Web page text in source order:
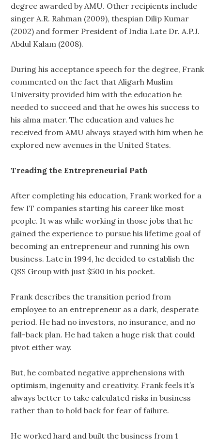
degree awarded by AMU. Other recipients include
singer A.R. Rahman (2009), thespian Dilip Kumar
(2002) and former President of India Late Dr. A.P.J.
Abdul Kalam (2008).
During his acceptance speech for the degree, Frank
commented on the fact that Aligarh Muslim
University provided him with the education he
needed to succeed and that he owes his success to
his alma mater. The education and values he
received from AMU always stayed with him when he
explored new avenues in the United States.
Treading the Entrepreneurial Path
After completing his education, Frank worked for a
few IT companies starting his career like most
people. It was while working in those jobs that he
gained the experience to pursue his lifetime goal of
becoming an entrepreneur and running his own
business. Late in 1994, he decided to establish the
QSS Group with just $500 in his pocket.
Frank describes the transition period from
employee to an entrepreneur as a dark, desperate
period. He had no investors, no insurance, and no
fall-back plan. He had taken a huge risk that could
pivot either way.
But, he combated negative apprehensions with
optimism, ingenuity and creativity. Frank feels it’s
always better to take calculated risks in business
rather than to hold back for fear of failure.
He worked hard and built the business from 1